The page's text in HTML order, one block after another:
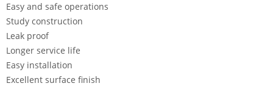
Easy and safe operations
Study construction
Leak proof
Longer service life
Easy installation
Excellent surface finish